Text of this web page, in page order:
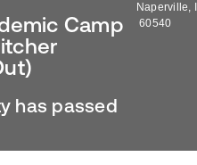
Camp
Naperville,
60540
has passed